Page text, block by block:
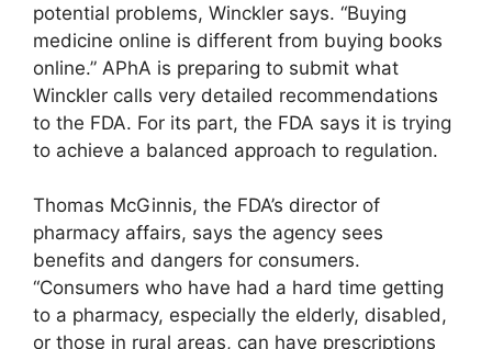
potential problems, Winckler says. “Buying
medicine online is different from buying books
online.” APhA is preparing to submit what
Winckler calls very detailed recommendations
to the FDA. For its part, the FDA says it is trying
to achieve a balanced approach to regulation.
Thomas McGinnis, the FDA’s director of
pharmacy affairs, says the agency sees
benefits and dangers for consumers.
“Consumers who have had a hard time getting
to a pharmacy, especially the elderly, disabled,
or those in rural areas, can have prescriptions